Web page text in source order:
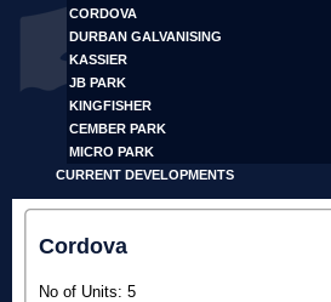
CORDOVA
DURBAN GALVANISING
KASSIER
JB PARK
KINGFISHER
CEMBER PARK
MICRO PARK
CURRENT DEVELOPMENTS
Cordova
No of Units: 5